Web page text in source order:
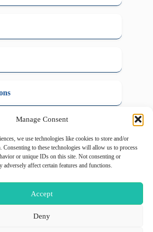
Manage Consent
we use technologies like cookies to store and/or
Consenting to these technologies will allow us to process
or unique IDs on this site. Not consenting or
adversely affect certain features and functions.
Accept
Deny
August 2026
T F S
S
21